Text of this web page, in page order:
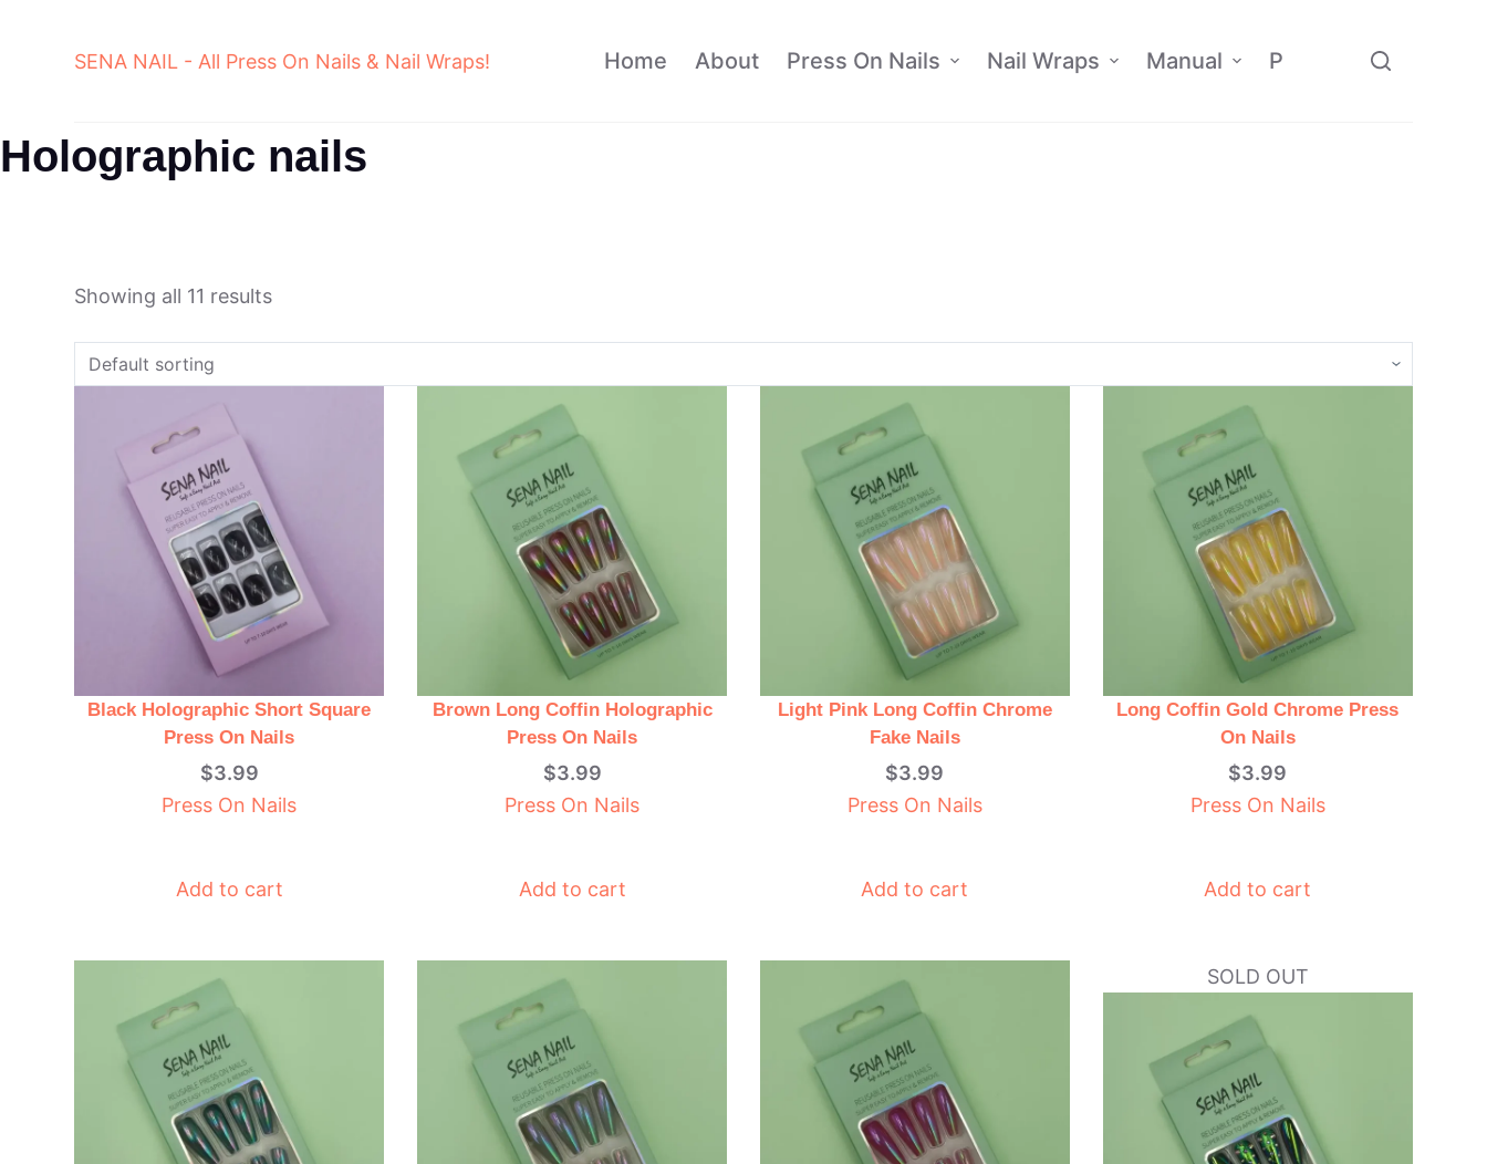
SENA NAIL - All Press On Nails & Nail Wraps! Home About Press On Nails Nail Wraps Manual Policy Affiliate
Holographic nails
Showing all 11 results
Black Holographic Short Square
Press On Nails
$3.99
Press On Nails
Add to cart
Brown Long Coffin Holographic
Press On Nails
$3.99
Press On Nails
Add to cart
Light Pink Long Coffin Chrome
Fake Nails
$3.99
Press On Nails
Add to cart
Long Coffin Gold Chrome Press
On Nails
$3.99
Press On Nails
Add to cart
SOLD OUT